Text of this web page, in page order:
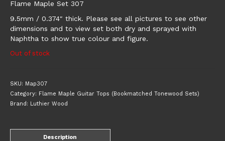
Flame Maple Set 307
9.5mm / 0.374″ thick. Please see all pictures to see other
dimensions and to view set both dry and sprayed with
Naphtha to show true colour and figure.
Out of stock
SKU: Map307
Category: Flame Maple Guitar Tops (Bookmatched Tonewood Sets)
Brand: Luthier Wood
Description